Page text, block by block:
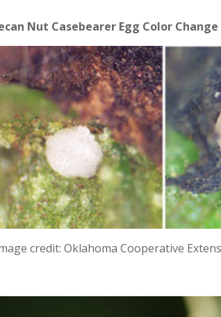
Nut Casebearer Egg Color Change
credit: Oklahoma Cooperative